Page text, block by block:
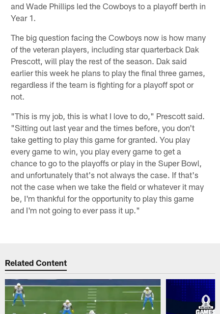
and Wade Phillips led the Cowboys to a playoff berth in
Year 1.
The big question facing the Cowboys now is how many
of the veteran players, including star quarterback Dak
Prescott, will play the rest of the season. Dak said
earlier this week he plans to play the final three games,
regardless if the team is fighting for a playoff spot or
not.
"This is my job, this is what I love to do," Prescott said.
"Sitting out last year and the times before, you don't
take getting to play this game for granted. You play
every game to win, you play every game to get a
chance to go to the playoffs or play in the Super Bowl,
and unfortunately that's not always the case. If that's
not the case when we take the field or whatever it may
be, I'm thankful for the opportunity to play this game
and I'm not going to ever pass it up."
Related Content